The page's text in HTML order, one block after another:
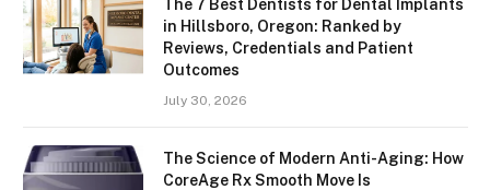
The 7 Best Dentists for Dental Implants
in Hillsboro, Oregon: Ranked by
Reviews, Credentials and Patient
Outcomes
July 30, 2026
The Science of Modern Anti-Aging: How
CoreAge Rx Smooth Move Is